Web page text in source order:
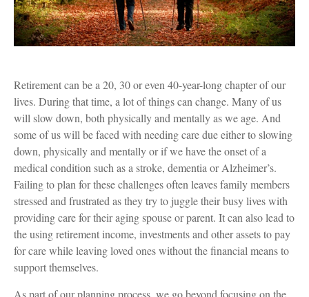
Retirement can be a 20, 30 or even 40-year-long chapter of our
lives. During that time, a lot of things can change. Many of us
will slow down, both physically and mentally as we age. And
some of us will be faced with needing care due either to slowing
down, physically and mentally or if we have the onset of a
medical condition such as a stroke, dementia or Alzheimer’s.
Failing to plan for these challenges often leaves family members
stressed and frustrated as they try to juggle their busy lives with
providing care for their aging spouse or parent. It can also lead to
the using retirement income, investments and other assets to pay
for care while leaving loved ones without the financial means to
support themselves.
As part of our planning process, we go beyond focusing on the